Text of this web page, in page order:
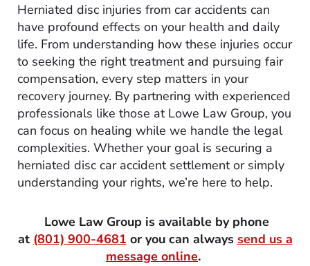
Herniated disc injuries from car accidents can
have profound effects on your health and daily
life. From understanding how these injuries occur
to seeking the right treatment and pursuing fair
compensation, every step matters in your
recovery journey. By partnering with experienced
professionals like those at Lowe Law Group, you
can focus on healing while we handle the legal
complexities. Whether your goal is securing a
herniated disc car accident settlement or simply
understanding your rights, we’re here to help.
Lowe Law Group is available by phone
at (801) 900-4681 or you can always send us a
message online.